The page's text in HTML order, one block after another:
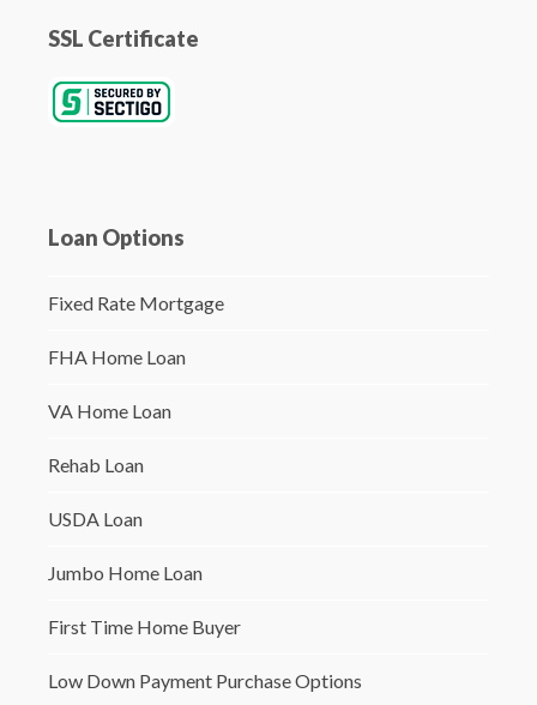
SSL Certificate
Loan Options
Fixed Rate Mortgage
FHA Home Loan
VA Home Loan
Rehab Loan
USDA Loan
Jumbo Home Loan
First Time Home Buyer
Low Down Payment Purchase Options